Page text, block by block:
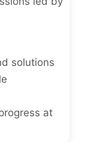
solutions
at